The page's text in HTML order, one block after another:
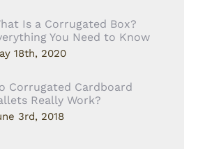
Is a Corrugated Box?
You Need to Know
18th, 2020
Corrugated Cardboard
Really Work?
3rd, 2018